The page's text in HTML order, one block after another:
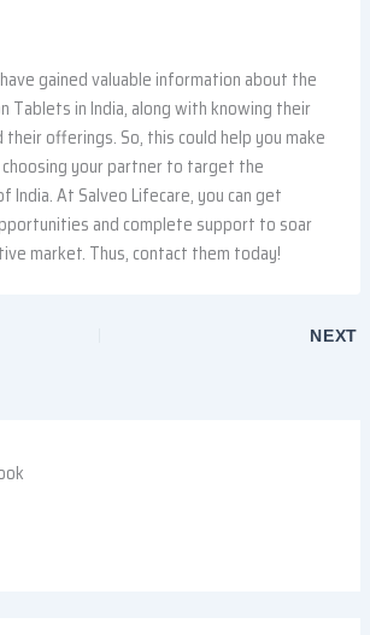
gained valuable information about the
Tablets in India, along with knowing their
their offerings. So, this could help you make
choosing your partner to target the
India. At Salveo Lifecare, you can get
and complete support to soar
market. Thus, contact them today!
NEXT